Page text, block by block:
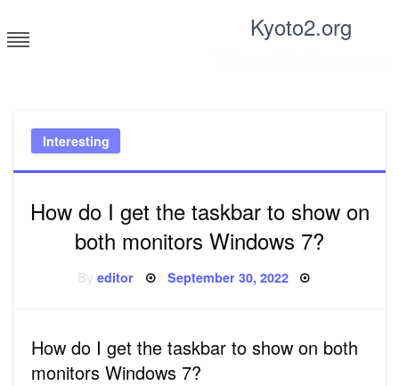
to
content
Kyoto2.org
Interesting
How do I get the taskbar to show on
both monitors Windows 7?
Byeditor Posted
September 30, 2022
How do I get the taskbar to show on both
monitors Windows 7?